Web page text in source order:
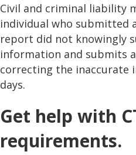
Civil and criminal liability
individual who submitted
report did not knowingly
information and submits
correcting the
days.
Get help with
requirements.